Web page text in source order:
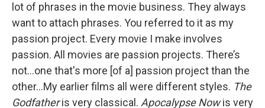
lot of phrases in the movie business. They always
want to attach phrases. You referred to it as my
passion project. Every movie I make involves
passion. All movies are passion projects. There’s
not…one that's more [of a] passion project than the
other…My earlier films all were different styles. The
Godfatheris very classical. Apocalypse Nowis very